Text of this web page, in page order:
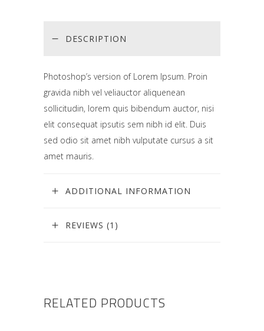
DESCRIPTION
Photoshop’s version of Lorem Ipsum. Proin
gravida nibh vel veliauctor aliquenean
sollicitudin, lorem quis bibendum auctor, nisi
elit consequat ipsutis sem nibh id elit. Duis
sed odio sit amet nibh vulputate cursus a sit
amet mauris.
ADDITIONAL INFORMATION
REVIEWS (1)
RELATED PRODUCTS